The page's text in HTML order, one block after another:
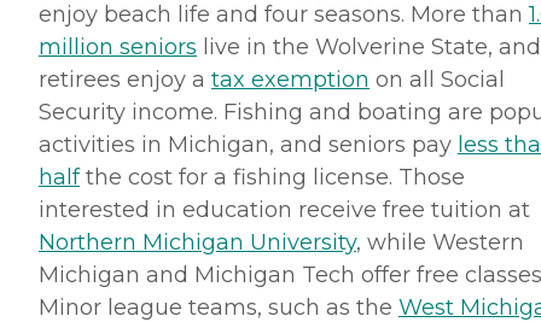
enjoy beach life and four seasons. More than
million seniors live in the Wolverine State, and
retirees enjoy a tax exemption on all Social
Security income. Fishing and boating are
activities in Michigan, and seniors pay less
halfthe cost for a fishing license. Those
interested in education receive free tuition at
Northern Michigan University, while Western
Michigan and Michigan Tech offer free
Minor league teams, such as the West